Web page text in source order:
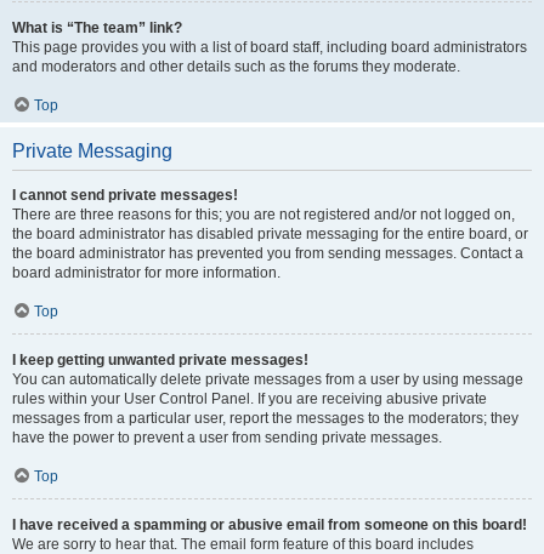
What is “The team” link?
This page provides you with a list of board staff, including board administrators
and moderators and other details such as the forums they moderate.
Top
Private Messaging
I cannot send private messages!
There are three reasons for this; you are not registered and/or not logged on,
the board administrator has disabled private messaging for the entire board, or
the board administrator has prevented you from sending messages. Contact a
board administrator for more information.
Top
I keep getting unwanted private messages!
You can automatically delete private messages from a user by using message
rules within your User Control Panel. If you are receiving abusive private
messages from a particular user, report the messages to the moderators; they
have the power to prevent a user from sending private messages.
Top
I have received a spamming or abusive email from someone on this board!
We are sorry to hear that. The email form feature of this board includes